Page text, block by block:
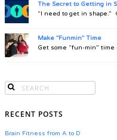
The Secret to Getting in
“I need to get in shape.”
Make "Funmin" Time
Get some “fun-min” time
RECENT POSTS
Brain Fitness from A to D